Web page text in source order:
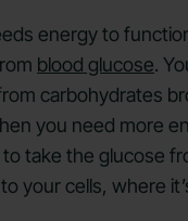
energy to
blood glucose.
carbohydrates
you need more
to take the glucose
your cells, where